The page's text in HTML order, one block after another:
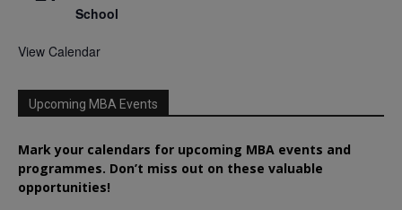
School
View Calendar
Upcoming MBA Events
Mark your calendars for upcoming MBA events and
programmes. Don’t miss out on these valuable
opportunities!